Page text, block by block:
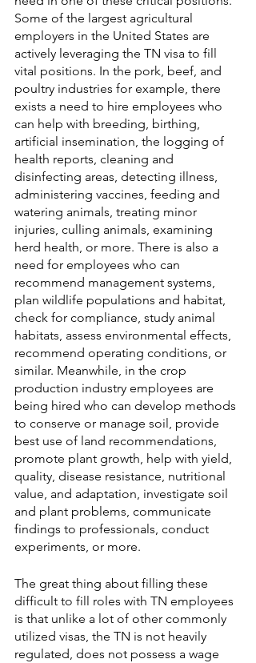
Some of the largest agricultural
employers in the United States are
actively leveraging the TN visa to fill
vital positions. In the pork, beef, and
poultry industries for example, there
exists a need to hire employees who
can help with breeding, birthing,
artificial insemination, the logging of
health reports, cleaning and
disinfecting areas, detecting illness,
administering vaccines, feeding and
watering animals, treating minor
injuries, culling animals, examining
herd health, or more. There is also a
need for employees who can
recommend management systems,
plan wildlife populations and habitat,
check for compliance, study animal
habitats, assess environmental effects,
recommend operating conditions, or
similar. Meanwhile, in the crop
production industry employees are
being hired who can develop methods
to conserve or manage soil, provide
best use of land recommendations,
promote plant growth, help with yield,
quality, disease resistance, nutritional
value, and adaptation, investigate soil
and plant problems, communicate
findings to professionals, conduct
experiments, or more.
The great thing about filling these
difficult to fill roles with TN employees
is that unlike a lot of other commonly
utilized visas, the TN is not heavily
regulated, does not possess a wage